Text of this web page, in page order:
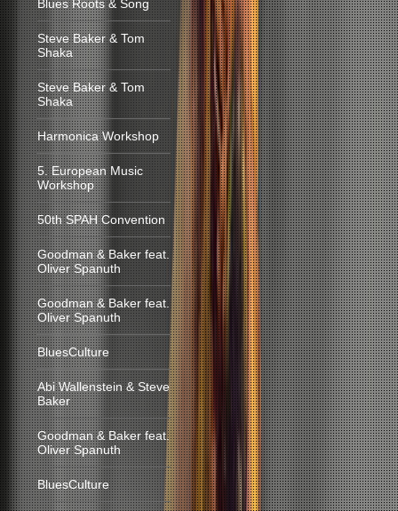
Blues Roots & Song
Steve Baker & Tom
Shaka
Steve Baker & Tom
Shaka
Harmonica Workshop
5. European Music
Workshop
50th SPAH Convention
Goodman & Baker feat.
Oliver Spanuth
Goodman & Baker feat.
Oliver Spanuth
BluesCulture
Abi Wallenstein & Steve
Baker
Goodman & Baker feat.
Oliver Spanuth
BluesCulture